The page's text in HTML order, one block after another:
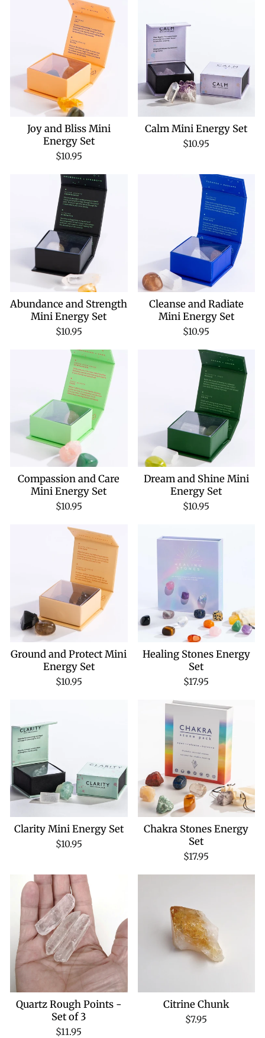
Joy and Bliss Mini
Energy Set
$10.95
Calm Mini Energy Set
$10.95
Abundance and Strength
Mini Energy Set
$10.95
Cleanse and Radiate
Mini Energy Set
$10.95
Compassion and Care
Mini Energy Set
$10.95
Dream and Shine Mini
Energy Set
$10.95
Ground and Protect Mini
Energy Set
$10.95
Healing Stones Energy
Set
$17.95
Clarity Mini Energy Set
$10.95
Chakra Stones Energy
Set
$17.95
Quartz Rough Points -
Set of 3
$11.95
Citrine Chunk
$7.95